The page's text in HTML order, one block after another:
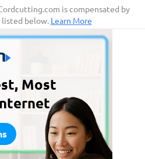
is compensated by
below. Learn More
Most